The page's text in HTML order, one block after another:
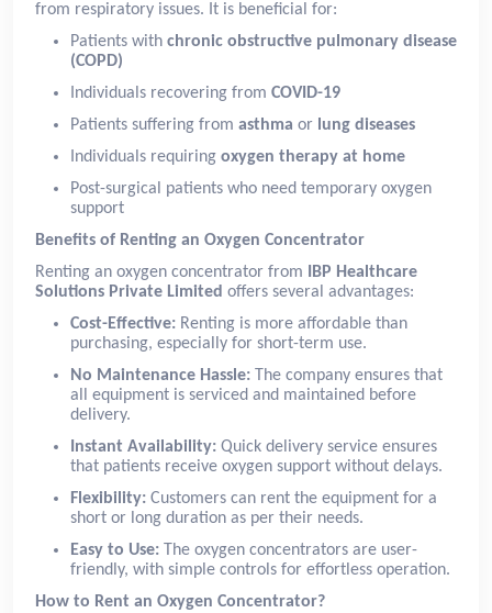
from respiratory issues. It is beneficial for:
Patients with chronic obstructive pulmonary disease
(COPD)
Individuals recovering from COVID-19
Patients suffering from asthma or lung diseases
Individuals requiring oxygen therapy at home
Post-surgical patients who need temporary oxygen
support
Benefits of Renting an Oxygen Concentrator
Renting an oxygen concentrator from
IBP Healthcare
Solutions Private Limited offers several advantages:
Cost-Effective: Renting is more affordable than
purchasing, especially for short-term use.
No Maintenance Hassle: The company ensures that
all equipment is serviced and maintained before
delivery.
Instant Availability: Quick delivery service ensures
that patients receive oxygen support without delays.
Flexibility: Customers can rent the equipment for a
short or long duration as per their needs.
Easy to Use: The oxygen concentrators are user-
friendly, with simple controls for effortless operation.
How to Rent an Oxygen Concentrator?